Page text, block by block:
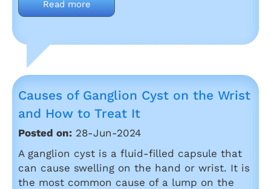
Read more
Causes of Ganglion Cyst on the Wrist
and How to Treat It
Posted on: 28-Jun-2024
A ganglion cyst is a fluid-filled capsule that
can cause swelling on the hand or wrist. It is
the most common cause of a lump on the